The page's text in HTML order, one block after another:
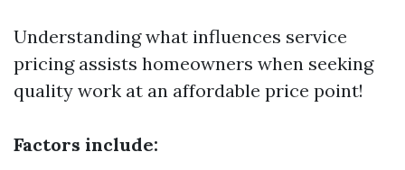
Understanding what influences service
pricing assists homeowners when seeking
quality work at an affordable price point!
Factors include: